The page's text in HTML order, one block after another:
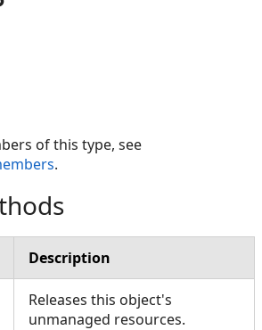
of this type, see
.
Description
Releases this object's
unmanaged resources.